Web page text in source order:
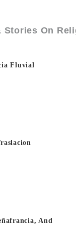
Stories On
Fluvial
And